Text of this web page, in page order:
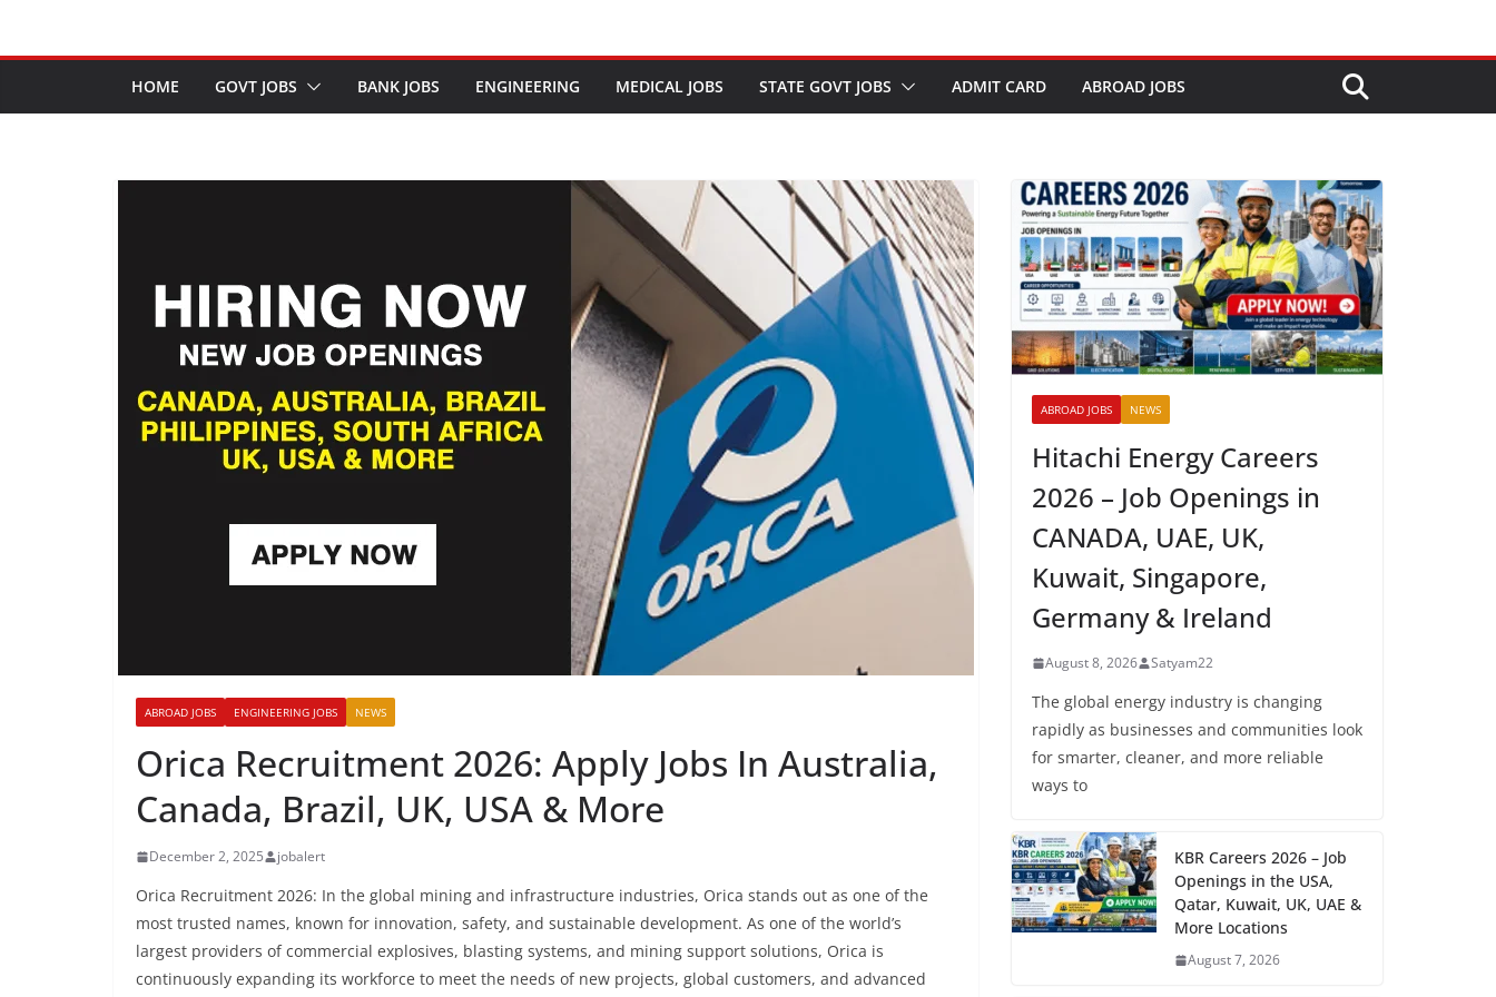
HOME GOVT JOBS BANK JOBS ENGINEERING MEDICAL JOBS STATE GOVT JOBS ADMIT CARD ABROAD JOBS
ABROAD JOBS ENGINEERING JOBS NEWS
Orica Recruitment 2026: Apply Jobs In Australia,
Canada, Brazil, UK, USA & More
December 2, 2025 jobalert
Orica Recruitment 2026: In the global mining and infrastructure industries, Orica stands out as one of the
most trusted names, known for innovation, safety, and sustainable development. As one of the world’s
largest providers of commercial explosives, blasting systems, and mining support solutions, Orica is
continuously expanding its workforce to meet the needs of new projects, global customers, and advanced
ABROAD JOBS NEWS
Hitachi Energy Careers
2026 – Job Openings in
CANADA, UAE, UK,
Kuwait, Singapore,
Germany & Ireland
August 8, 2026 Satyam22
The global energy industry is changing
rapidly as businesses and communities look
for smarter, cleaner, and more reliable
ways to
KBR Careers 2026 – Job
Openings in the USA,
Qatar, Kuwait, UK, UAE &
More Locations
August 7, 2026